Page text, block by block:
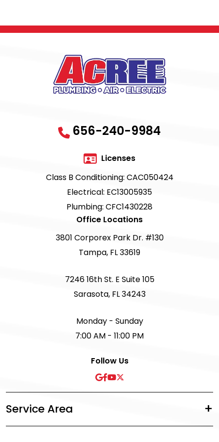
656-240-9984
Licenses
Class B Conditioning: CAC050424
Electrical: EC13005935
Plumbing: CFC1430228
Office Locations
3801 Corporex Park Dr. #130
Tampa, FL 33619
7246 16th St. E Suite 105
Sarasota, FL 34243
Monday - Sunday
7:00 AM - 11:00 PM
Follow Us
Service Area